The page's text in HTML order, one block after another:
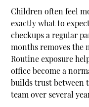
Children often feel
exactly what to
checkups a regular
months removes the
Routine exposure
office become a
builds trust between
team over several